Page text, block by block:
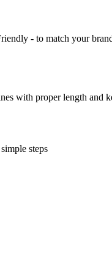
- to match your
with proper length
steps